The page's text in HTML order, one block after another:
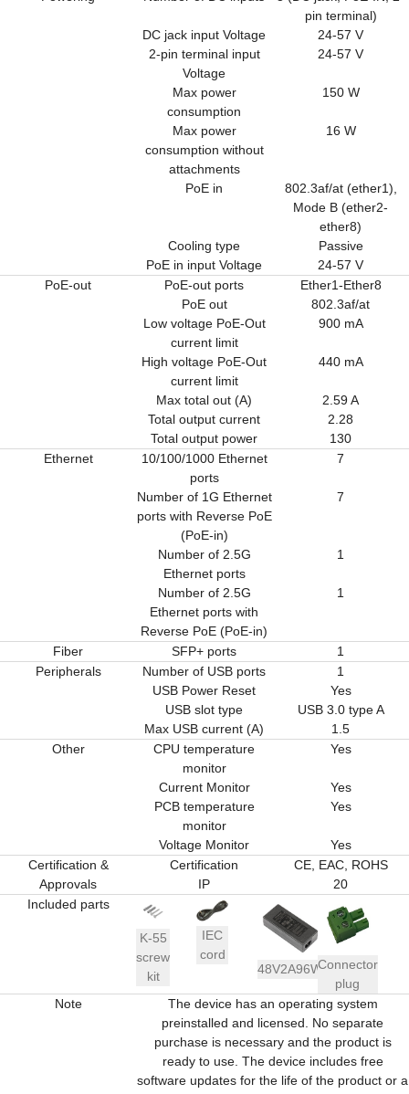
pin terminal)
DC jack input Voltage
24-57 V
2-pin terminal input
Voltage
24-57 V
Max power
consumption
150 W
Max power
consumption without
attachments
16 W
PoE in
802.3af/at (ether1),
Mode B (ether2-
ether8)
Cooling type
Passive
PoE in input Voltage
24-57 V
PoE-out
PoE-out ports
Ether1-Ether8
PoE out
802.3af/at
Low voltage PoE-Out
current limit
900 mA
High voltage PoE-Out
current limit
440 mA
Max total out (A)
2.59 A
Total output current
2.28
Total output power
130
Ethernet
10/100/1000 Ethernet
ports
7
Number of 1G Ethernet
ports with Reverse PoE
(PoE-in)
7
Number of 2.5G
Ethernet ports
1
Number of 2.5G
Ethernet ports with
Reverse PoE (PoE-in)
1
Fiber SFP+ ports
1
Peripherals
Number of USB ports
1
USB Power Reset
Yes
USB slot type
USB 3.0 type A
Max USB current (A)
1.5
Other
CPU temperature
monitor
Yes
Current Monitor
Yes
PCB temperature
monitor
Yes
Voltage Monitor
Yes
Certification &
Approvals
Certification
CE, EAC, ROHS
IP
20
Included parts
K-55
screw
kit
IEC
cord
48V2A96WConnector
plug
Note
The device has an operating system
preinstalled and licensed. No separate
purchase is necessary and the product is
ready to use. The device includes free
software updates for the life of the product or a